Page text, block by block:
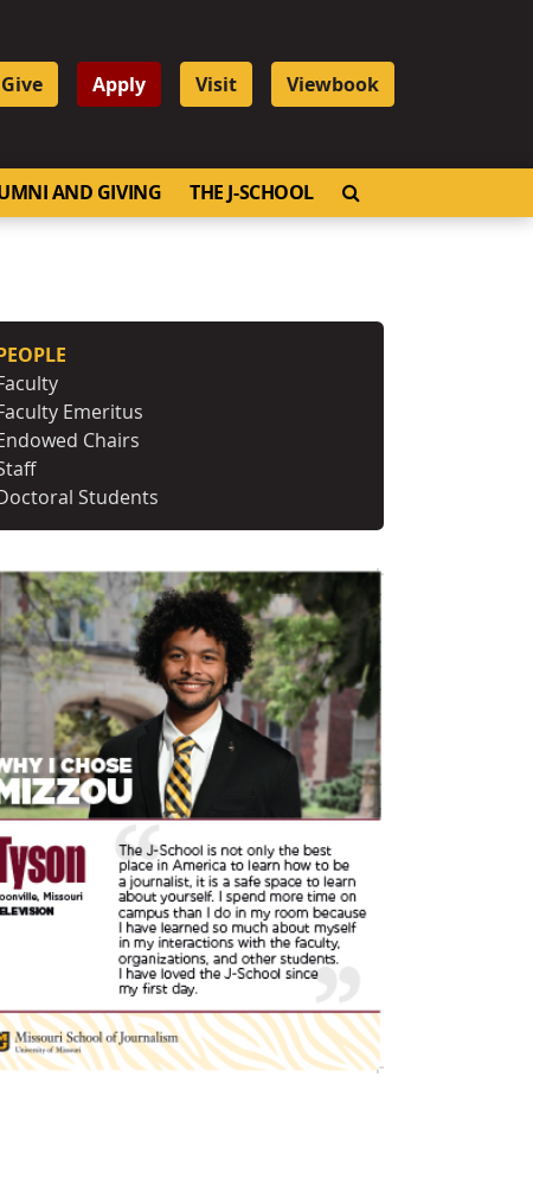
Give Apply Visit Viewbook
AND GIVING THE J-SCHOOL
Emeritus
Chairs
Students